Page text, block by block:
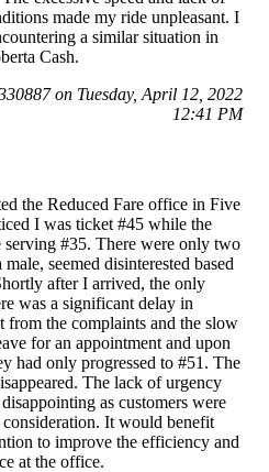
made my ride unpleasant. I
a similar situation in
Cash.
on Tuesday, April 12, 2022
12:41 PM
the Reduced Fare office in Five
I was ticket #45 while the
#35. There were only two
seemed disinterested based
after I arrived, the only
was a significant delay in
from the complaints and the slow
for an appointment and upon
had only progressed to #51. The
The lack of urgency
as customers were
It would benefit
to improve the efficiency and
at the office.